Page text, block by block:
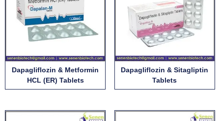
Dapagliflozin & Metformin
HCL (ER) Tablets
Dapagliflozin & Sitagliptin
Tablets